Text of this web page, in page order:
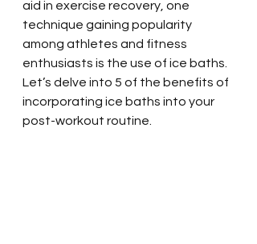
aid in exercise recovery, one
technique gaining popularity
among athletes and fitness
enthusiasts is the use of ice baths.
Let’s delve into 5 of the benefits of
incorporating ice baths into your
post-workout routine.